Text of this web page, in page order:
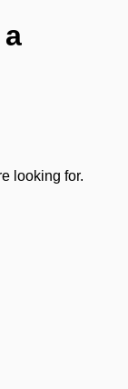
looking for.